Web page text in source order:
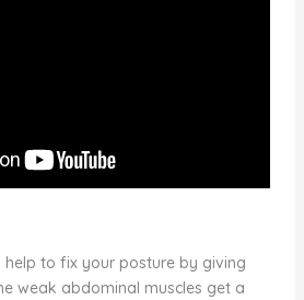
help to fix your posture by giving
weak abdominal muscles get a